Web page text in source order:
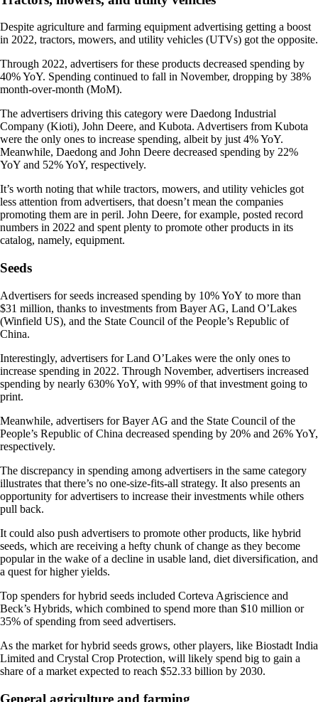
Despite agriculture and farming equipment advertising getting a boost
in 2022, tractors, mowers, and utility vehicles (UTVs) got the opposite.
Through 2022, advertisers for these products decreased spending by
40% YoY. Spending continued to fall in November, dropping by 38%
month-over-month (MoM).
The advertisers driving this category were Daedong Industrial
Company (Kioti), John Deere, and Kubota. Advertisers from Kubota
were the only ones to increase spending, albeit by just 4% YoY.
Meanwhile, Daedong and John Deere decreased spending by 22%
YoY and 52% YoY, respectively.
It’s worth noting that while tractors, mowers, and utility vehicles got
less attention from advertisers, that doesn’t mean the companies
promoting them are in peril. John Deere, for example, posted record
numbers in 2022 and spent plenty to promote other products in its
catalog, namely, equipment.
Seeds
Advertisers for seeds increased spending by 10% YoY to more than
$31 million, thanks to investments from Bayer AG, Land O’Lakes
(Winfield US), and the State Council of the People’s Republic of
China.
Interestingly, advertisers for Land O’Lakes were the only ones to
increase spending in 2022. Through November, advertisers increased
spending by nearly 630% YoY, with 99% of that investment going to
print.
Meanwhile, advertisers for Bayer AG and the State Council of the
People’s Republic of China decreased spending by 20% and 26% YoY,
respectively.
The discrepancy in spending among advertisers in the same category
illustrates that there’s no one-size-fits-all strategy. It also presents an
opportunity for advertisers to increase their investments while others
pull back.
It could also push advertisers to promote other products, like hybrid
seeds, which are receiving a hefty chunk of change as they become
popular in the wake of a decline in usable land, diet diversification, and
a quest for higher yields.
Top spenders for hybrid seeds included Corteva Agriscience and
Beck’s Hybrids, which combined to spend more than $10 million or
35% of spending from seed advertisers.
As the market for hybrid seeds grows, other players, like Biostadt India
Limited and Crystal Crop Protection, will likely spend big to gain a
share of a market expected to reach $52.33 billion by 2030.
General agriculture and farming